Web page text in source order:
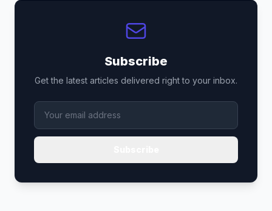
Subscribe
Get the latest articles delivered right to your inbox.